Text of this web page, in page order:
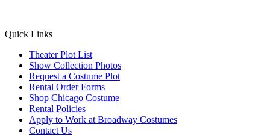
Quick Links
Theater Plot List
Show Collection Photos
Request a Costume Plot
Rental Order Forms
Shop Chicago Costume
Rental Policies
Apply to Work at Broadway Costumes
Contact Us